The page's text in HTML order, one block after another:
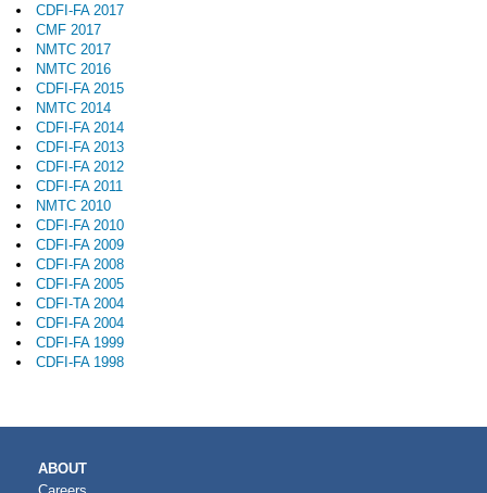
CDFI-FA 2017
CMF 2017
NMTC 2017
NMTC 2016
CDFI-FA 2015
NMTC 2014
CDFI-FA 2014
CDFI-FA 2013
CDFI-FA 2012
CDFI-FA 2011
NMTC 2010
CDFI-FA 2010
CDFI-FA 2009
CDFI-FA 2008
CDFI-FA 2005
CDFI-TA 2004
CDFI-FA 2004
CDFI-FA 1999
CDFI-FA 1998
MAIN
ABOUT